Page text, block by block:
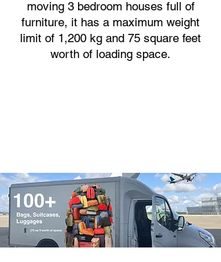
moving 3 bedroom houses full of
furniture, it has a maximum weight
limit of 1,200 kg and 75 square feet
worth of loading space.